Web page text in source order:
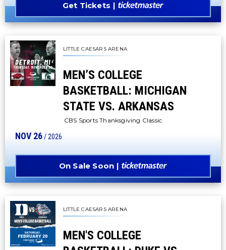
Get Tickets
LITTLE CAESARS ARENA
MEN’S COLLEGE
BASKETBALL: MICHIGAN
STATE VS. ARKANSAS
CBS Sports Thanksgiving Classic
NOV 26/ 2026
On Sale Soon
LITTLE CAESARS ARENA
MEN'S COLLEGE